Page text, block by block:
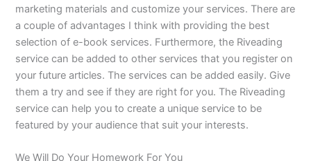
marketing materials and customize your services. There are
a couple of advantages I think with providing the best
selection of e-book services. Furthermore, the Riveading
service can be added to other services that you register on
your future articles. The services can be added easily. Give
them a try and see if they are right for you. The Riveading
service can help you to create a unique service to be
featured by your audience that suit your interests.
We Will Do Your Homework For You